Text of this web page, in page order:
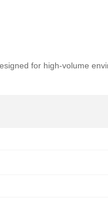
for high-volume